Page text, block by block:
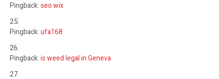
Pingback:seo wix
Pingback:ufa168
Pingback:is weed legal in Geneva